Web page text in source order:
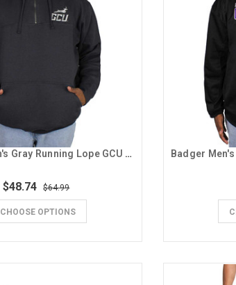
CI Sport Men's Gray Running Lope GCU Hooded 1/4 Zip
$48.74 $64.99
CHOOSE OPTIONS